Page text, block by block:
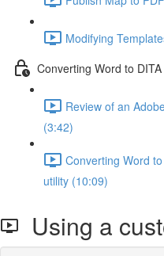
Modifying
Converting Word to
Review of an
(3:42)
Converting Word
utility (10:09)
Using a